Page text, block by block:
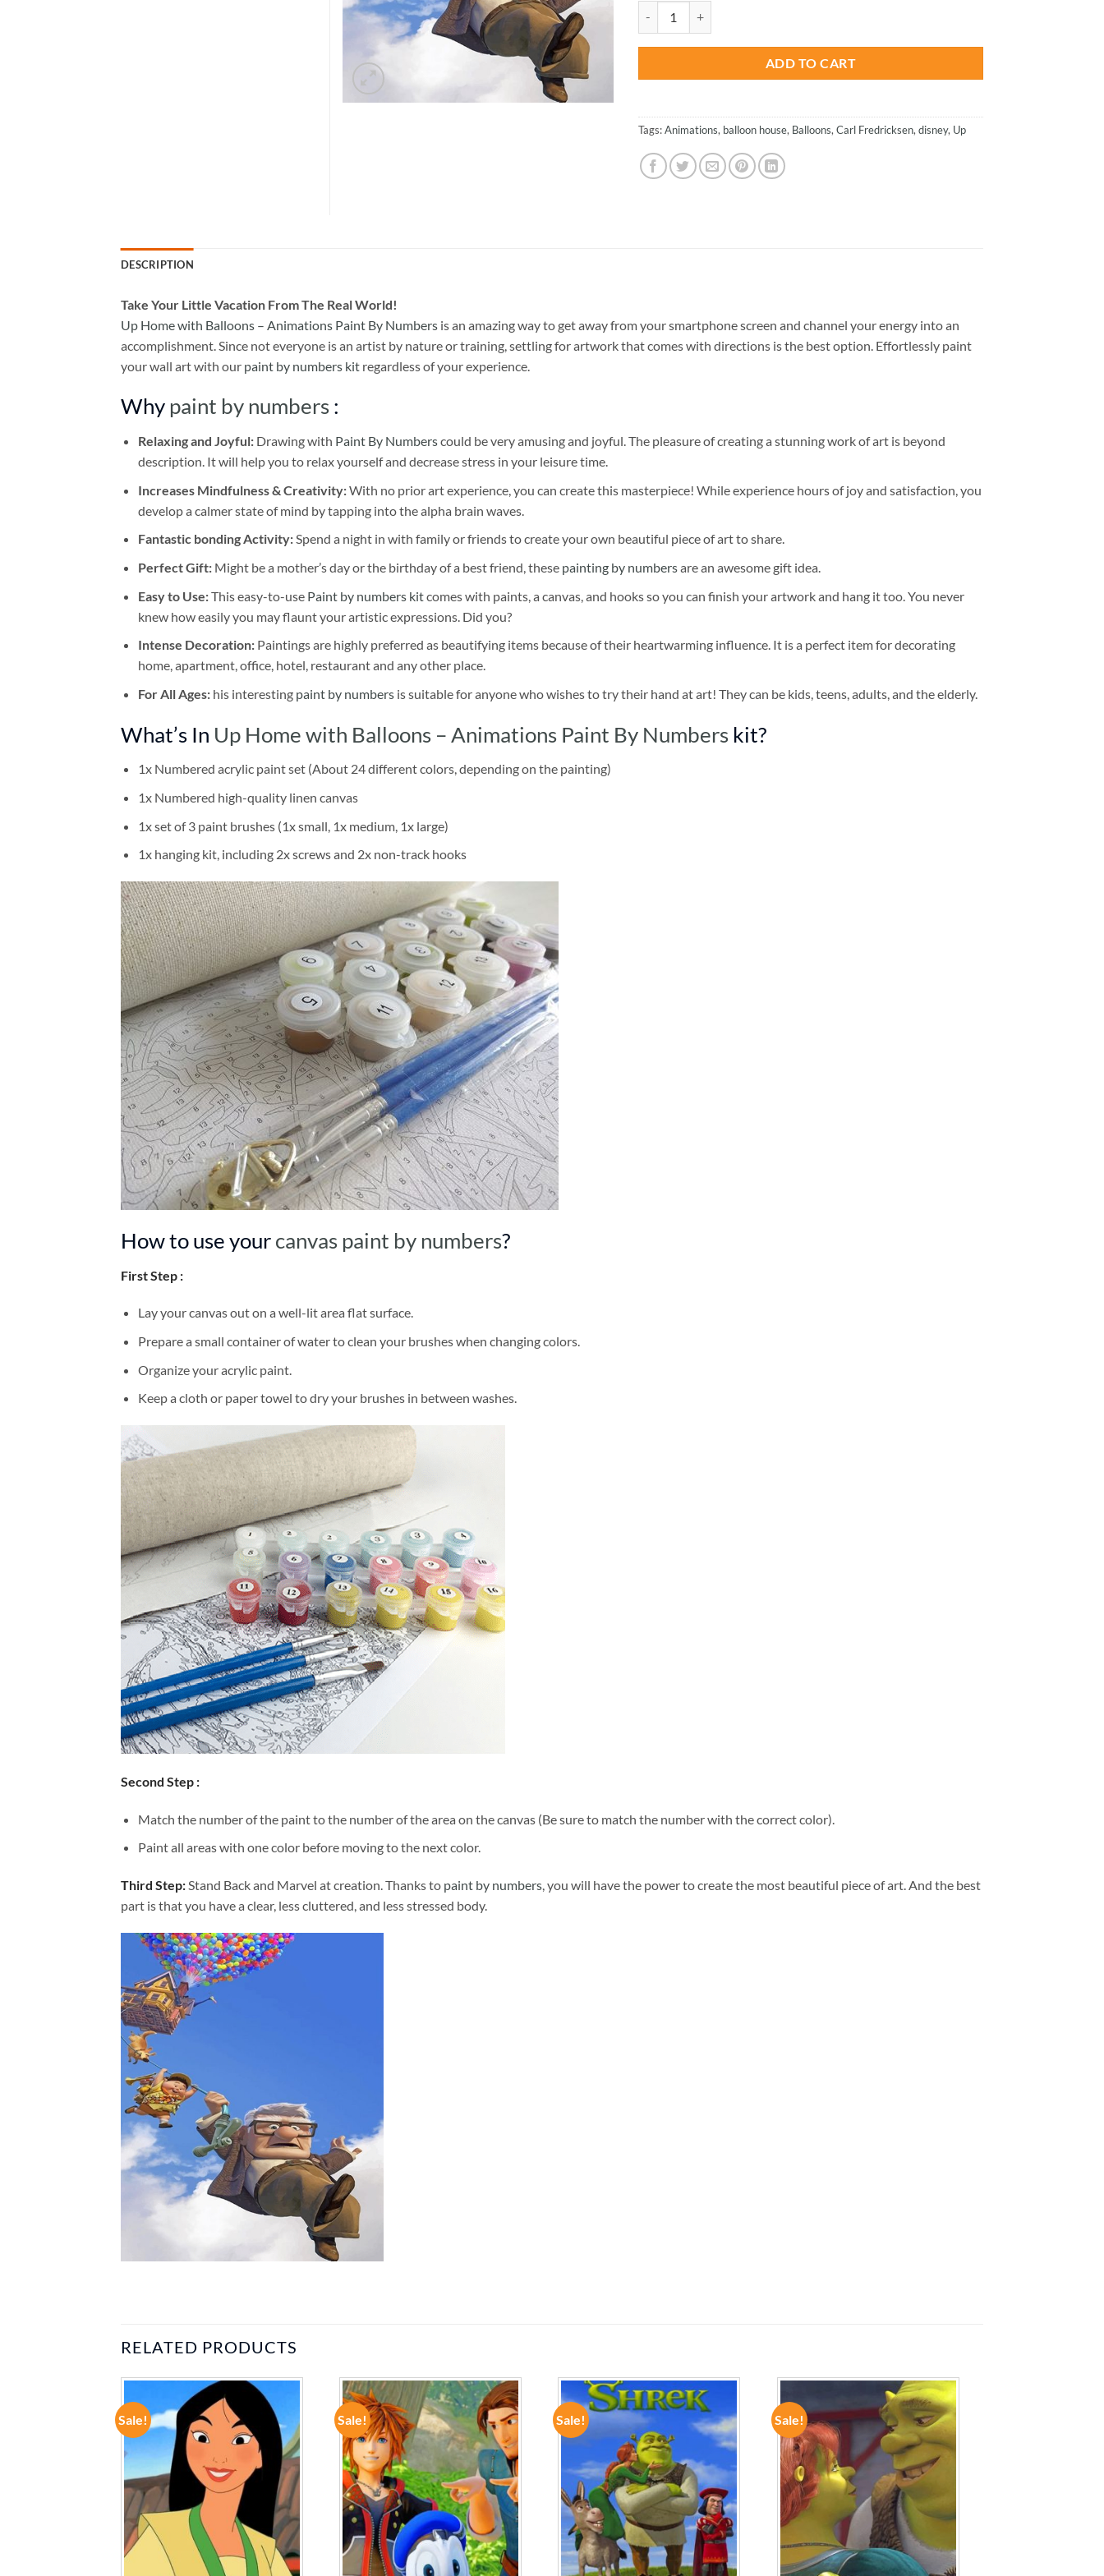
was:
$47.70.
ADD TO CART
Tags:Animations, balloon house, Balloons, Carl Fredricksen, disney, Up
DESCRIPTION
Take Your Little Vacation From The Real World!
Up Home with Balloons – Animations Paint By Numbers is an amazing way to get away from your smartphone screen and channel your energy into an
accomplishment. Since not everyone is an artist by nature or training, settling for artwork that comes with directions is the best option. Effortlessly paint
your wall art with our paint by numbers kit regardless of your experience.
Why paint by numbers :
Relaxing and Joyful: Drawing with Paint By Numberscould be very amusing and joyful. The pleasure of creating a stunning work of art is beyond
description. It will help you to relax yourself and decrease stress in your leisure time.
Increases Mindfulness & Creativity:With no prior art experience, you can create this masterpiece! While experience hours of joy and satisfaction, you
develop a calmer state of mind by tapping into the alpha brain waves.
Fantastic bonding Activity:Spend a night in with family or friends to create your own beautiful piece of art to share.
Perfect Gift:Might be a mother’s day or the birthday of a best friend, these painting by numbersare an awesome gift idea.
Easy to Use:This easy-to-use Paint by numbers kitcomes with paints, a canvas, and hooks so you can finish your artwork and hang it too. You never
knew how easily you may flaunt your artistic expressions. Did you?
Intense Decoration: Paintings are highly preferred as beautifying items because of their heartwarming influence. It is a perfect item for decorating
home, apartment, office, hotel, restaurant and any other place.
For All Ages: his interesting paint by numbersis suitable for anyone who wishes to try their hand at art! They can be kids, teens, adults, and the elderly.
What’s In Up Home with Balloons – Animations Paint By Numbers kit?
1x Numbered acrylic paint set (About 24 different colors, depending on the painting)
1x Numbered high-quality linen canvas
1x set of 3 paint brushes (1x small, 1x medium, 1x large)
1x hanging kit, including 2x screws and 2x non-track hooks
How to use your canvas paint by numbers?
First Step :
Lay your canvas out on a well-lit area flat surface.
Prepare a small container of water to clean your brushes when changing colors.
Organize your acrylic paint.
Keep a cloth or paper towel to dry your brushes in between washes.
Second Step :
Match the number of the paint to the number of the area on the canvas (Be sure to match the number with the correct color).
Paint all areas with one color before moving to the next color.
Third Step:Stand Back and Marvel at creation. Thanks to paint by numbers, you will have the power to create the most beautiful piece of art. And the best
part is that you have a clear, less cluttered, and less stressed body.
RELATED PRODUCTS
Sale!
ADD TO
WISHLIST
Sale!
ADD TO
WISHLIST
Sale!
ADD TO
WISHLIST
Sale!
ADD TO
WISHLIST